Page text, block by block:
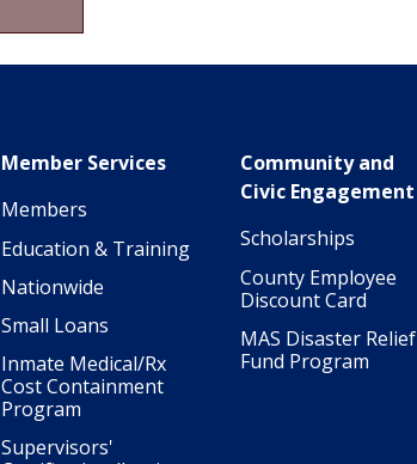
Member Services
Members
Education & Training
Nationwide
Small Loans
Inmate Medical/Rx
Cost Containment
Program
Supervisors'
Community and
Civic Engagement
Scholarships
County Employee
Discount Card
MAS Disaster Relief
Fund Program